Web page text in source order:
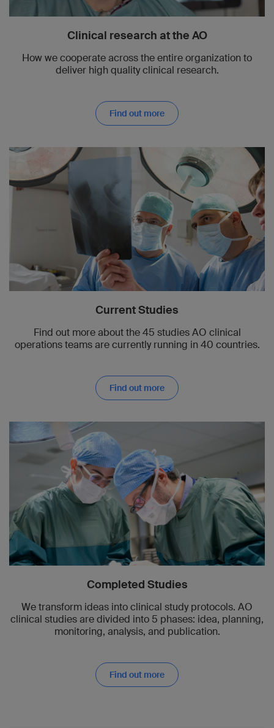
Clinical research at the AO
How we cooperate across the entire organization to
deliver high quality clinical research.
Find out more
Current Studies
Find out more about the 45 studies AO clinical
operations teams are currently running in 40 countries.
Find out more
Completed Studies
We transform ideas into clinical study protocols. AO
clinical studies are divided into 5 phases: idea, planning,
monitoring, analysis, and publication.
Find out more